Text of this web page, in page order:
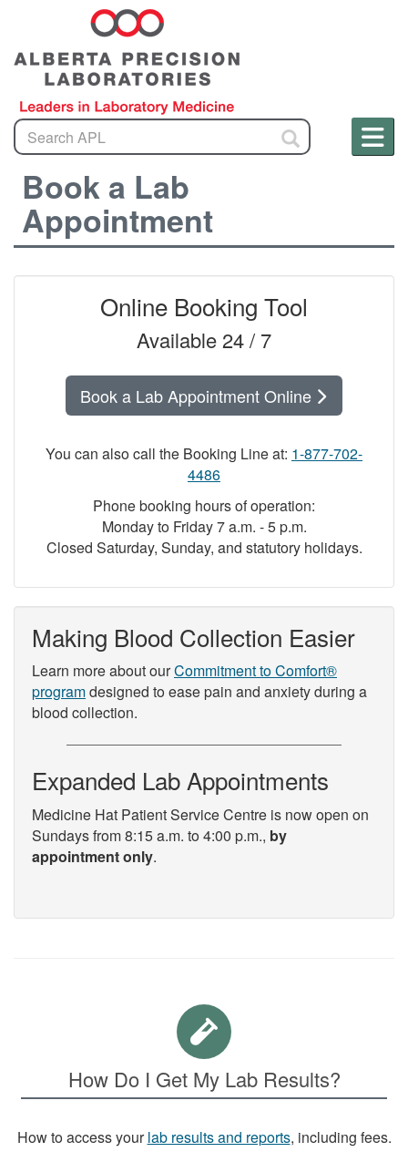
Search
Book a Lab
Appointment
Online Booking Tool
Available 24 / 7
Book a Lab Appointment Online
You can also call the Booking Line at: 1-877-702-
4486
Phone booking hours of operation:
Monday to Friday 7 a.m. - 5 p.m.
Closed Saturday, Sunday, and statutory holidays.
Making Blood Collection Easier
Learn more about ourCommitment to Comfort®
programdesigned to ease pain and anxiety during a
blood collection.
Expanded Lab Appointments
Medicine Hat Patient Service Centre is now open on
Sundays from 8:15 a.m. to 4:00 p.m., by
appointment only.
How Do I Get My Lab Results?
How to access yourlab results and reports, including fees.